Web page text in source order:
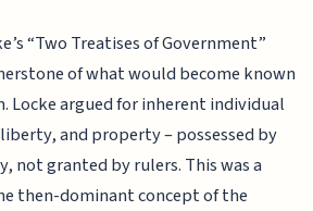
“Two Treatises of Government”
of what would become known
Locke argued for inherent individual
and property – possessed by
not granted by rulers. This was a
then-dominant concept of the